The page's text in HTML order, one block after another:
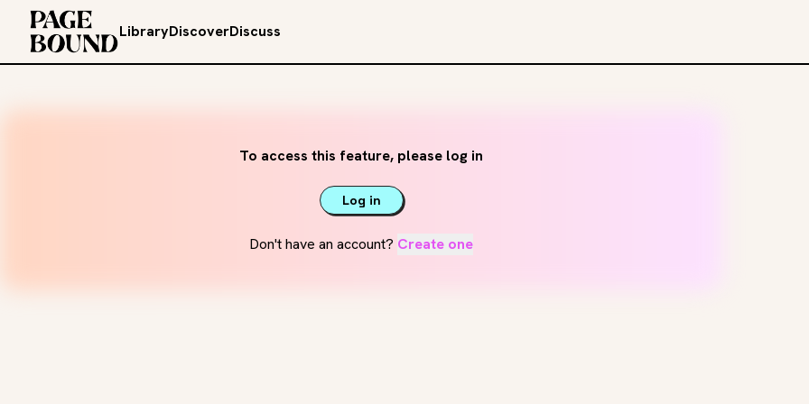
LibraryDiscoverDiscuss
To access this feature, please log in
Log in
Don't have an account? Create one